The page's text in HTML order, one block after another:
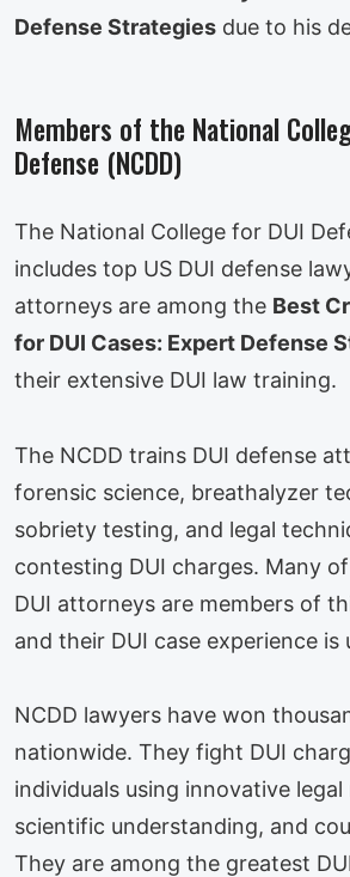
Defense Strategies due to his
Members of the National
Defense (NCDD)
The National College for DUI
includes top US DUI defense
attorneys are among the Best
for DUI Cases: Expert Defense
their extensive DUI law training.
The NCDD trains DUI defense
forensic science, breathalyzer
sobriety testing, and legal
contesting DUI charges. Many
DUI attorneys are members of
and their DUI case experience is
NCDD lawyers have won
nationwide. They fight DUI
individuals using innovative
scientific understanding, and
They are among the greatest